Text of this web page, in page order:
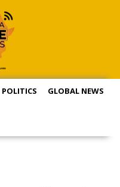
POLITICS GLOBAL NEWS